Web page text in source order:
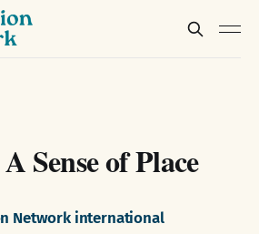
Sense of Place
Network international